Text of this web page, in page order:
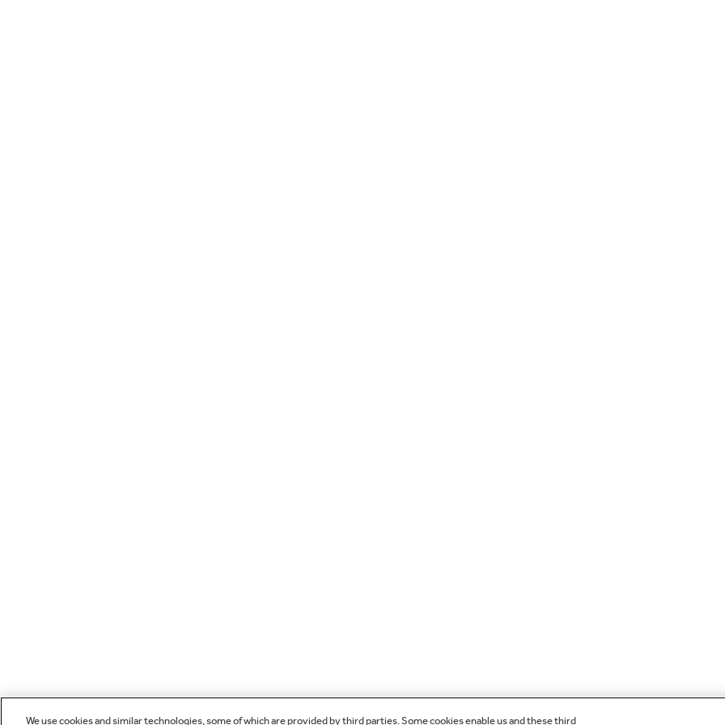
We use cookies and similar technologies, some of which are provided by third parties. Some cookies enable us and these third